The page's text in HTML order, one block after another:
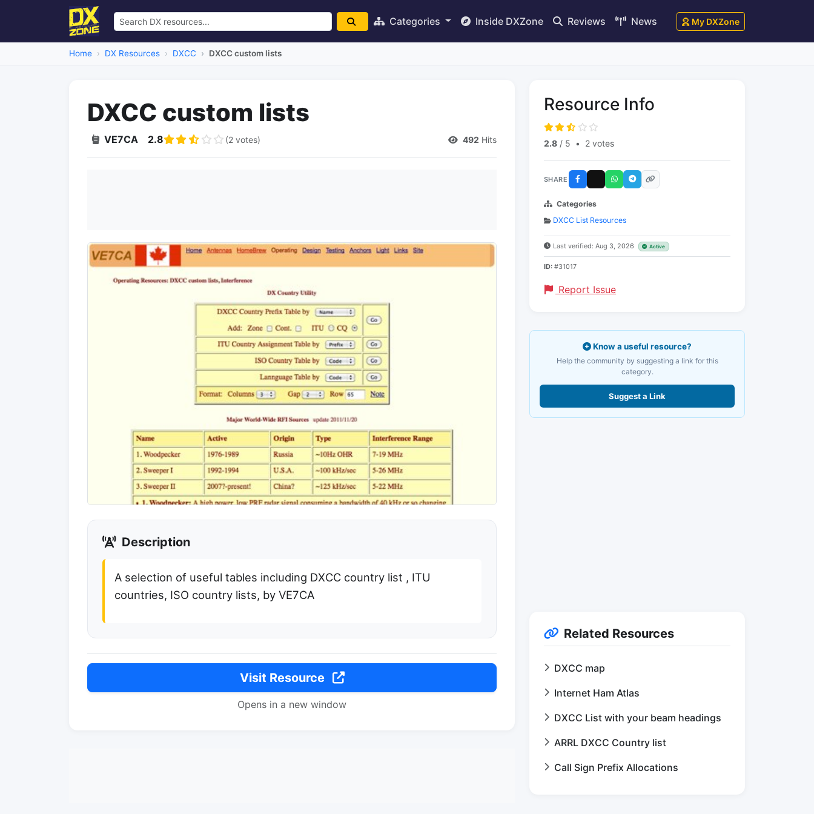
Categories Inside DXZone Reviews News My DXZone
Home DX Resources DXCC DXCC custom lists
DXCC custom lists
VE7CA 2.8 (2 votes) 492 Hits
Description
A selection of useful tables including DXCC country list , ITU
countries, ISO country lists, by VE7CA
Visit Resource
Opens in a new window
Resource Info
2.8 / 5 • 2 votes
SHARE
Categories
DXCC List Resources
Last verified: Aug 3, 2026 Active
ID: #31017
Report Issue
Know a useful resource?
Help the community by suggesting a link for this
category.
Suggest a Link
Related Resources
DXCC map
Internet Ham Atlas
DXCC List with your beam headings
ARRL DXCC Country list
Call Sign Prefix Allocations